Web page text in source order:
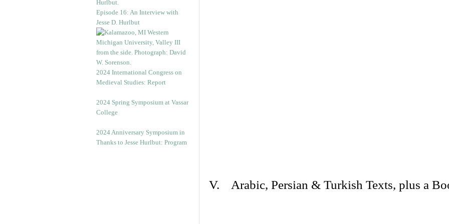
Episode 16: An Interview with
Jesse D. Hurlbut
2024 International Congress on
Medieval Studies: Report
2024 Spring Symposium at Vassar
College
2024 Anniversary Symposium in
Thanks to Jesse Hurlbut: Program
V. Arabic, Persian & Turkish Texts, plus a